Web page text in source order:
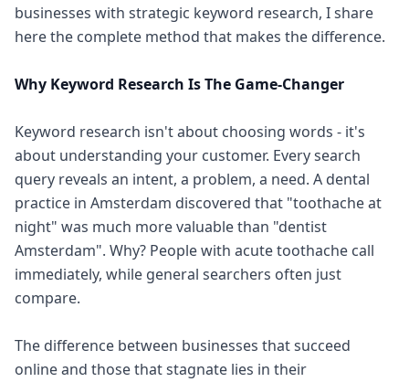
businesses with strategic keyword research, I share
here the complete method that makes the difference.
Why Keyword Research Is The Game-Changer
Keyword research isn't about choosing words - it's
about understanding your customer. Every search
query reveals an intent, a problem, a need. A dental
practice in Amsterdam discovered that "toothache at
night" was much more valuable than "dentist
Amsterdam". Why? People with acute toothache call
immediately, while general searchers often just
compare.
The difference between businesses that succeed
online and those that stagnate lies in their